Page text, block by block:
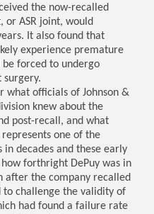
the now-recalled
or ASR joint, would
It also found that
experience premature
forced to undergo
surgery.
what officials of Johnson &
knew about the
post-recall, and what
one of the
decades and these early
forthright DePuy was in
after the company recalled
to challenge the validity of
had found a failure rate